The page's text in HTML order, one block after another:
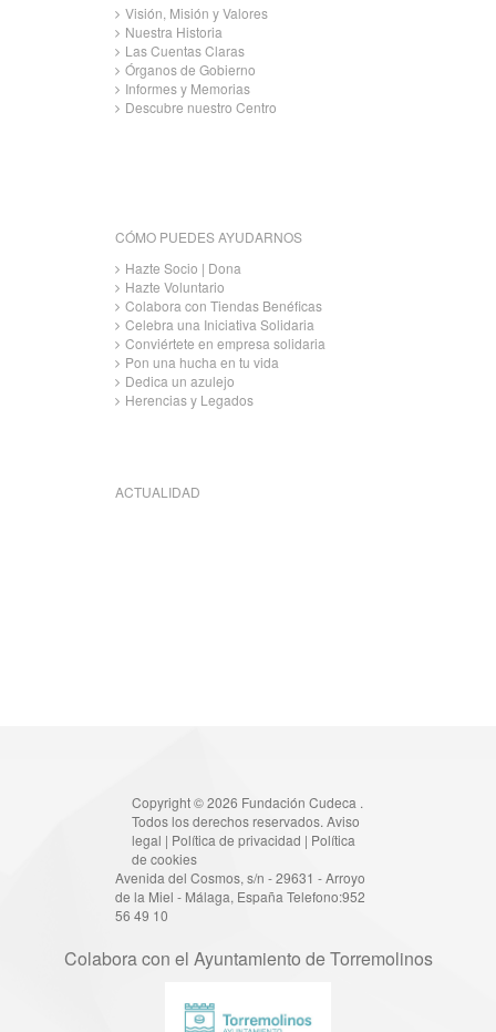
Visión, Misión y Valores
Nuestra Historia
Las Cuentas Claras
Órganos de Gobierno
Informes y Memorias
Descubre nuestro Centro
CÓMO PUEDES AYUDARNOS
Hazte Socio | Dona
Hazte Voluntario
Colabora con Tiendas Benéficas
Celebra una Iniciativa Solidaria
Conviértete en empresa solidaria
Pon una hucha en tu vida
Dedica un azulejo
Herencias y Legados
ACTUALIDAD
Copyright © 2026 Fundación Cudeca .
Todos los derechos reservados. Aviso
legal | Política de privacidad | Política
de cookies
Avenida del Cosmos, s/n - 29631 - Arroyo
de la Miel - Málaga, España Telefono:952
56 49 10
Colabora con el Ayuntamiento de Torremolinos